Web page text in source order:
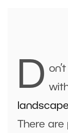
D
There